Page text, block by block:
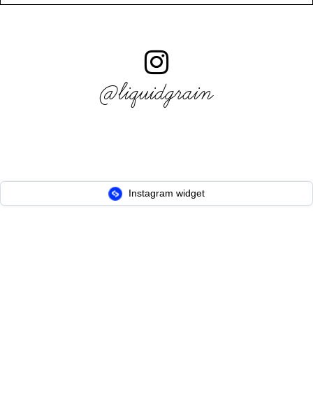
@liquidgrain
Instagram widget